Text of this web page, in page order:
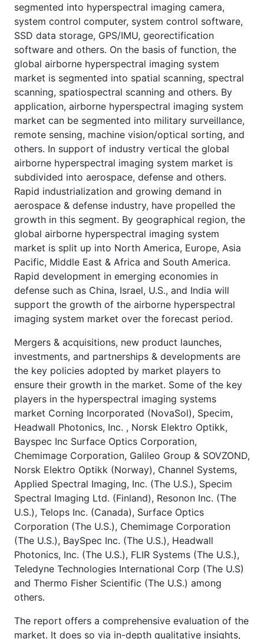
segmented into hyperspectral imaging camera,
system control computer, system control software,
SSD data storage, GPS/IMU, georectification
software and others. On the basis of function, the
global airborne hyperspectral imaging system
market is segmented into spatial scanning, spectral
scanning, spatiospectral scanning and others. By
application, airborne hyperspectral imaging system
market can be segmented into military surveillance,
remote sensing, machine vision/optical sorting, and
others. In support of industry vertical the global
airborne hyperspectral imaging system market is
subdivided into aerospace, defense and others.
Rapid industrialization and growing demand in
aerospace & defense industry, have propelled the
growth in this segment. By geographical region, the
global airborne hyperspectral imaging system
market is split up into North America, Europe, Asia
Pacific, Middle East & Africa and South America.
Rapid development in emerging economies in
defense such as China, Israel, U.S., and India will
support the growth of the airborne hyperspectral
imaging system market over the forecast period.
Mergers & acquisitions, new product launches,
investments, and partnerships & developments are
the key policies adopted by market players to
ensure their growth in the market. Some of the key
players in the hyperspectral imaging systems
market Corning Incorporated (NovaSol), Specim,
Headwall Photonics, Inc. , Norsk Elektro Optikk,
Bayspec Inc Surface Optics Corporation,
Chemimage Corporation, Galileo Group & SOVZOND,
Norsk Elektro Optikk (Norway), Channel Systems,
Applied Spectral Imaging, Inc. (The U.S.), Specim
Spectral Imaging Ltd. (Finland), Resonon Inc. (The
U.S.), Telops Inc. (Canada), Surface Optics
Corporation (The U.S.), Chemimage Corporation
(The U.S.), BaySpec Inc. (The U.S.), Headwall
Photonics, Inc. (The U.S.), FLIR Systems (The U.S.),
Teledyne Technologies International Corp (The U.S)
and Thermo Fisher Scientific (The U.S.) among
others.
The report offers a comprehensive evaluation of the
market. It does so via in-depth qualitative insights,